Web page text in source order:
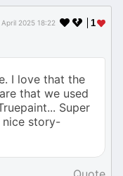
1
2025 18:22
I love that the
that we used
Super
nice story-